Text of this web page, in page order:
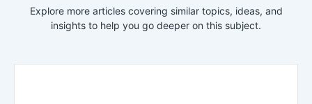
Explore more articles covering similar topics, ideas, and
insights to help you go deeper on this subject.